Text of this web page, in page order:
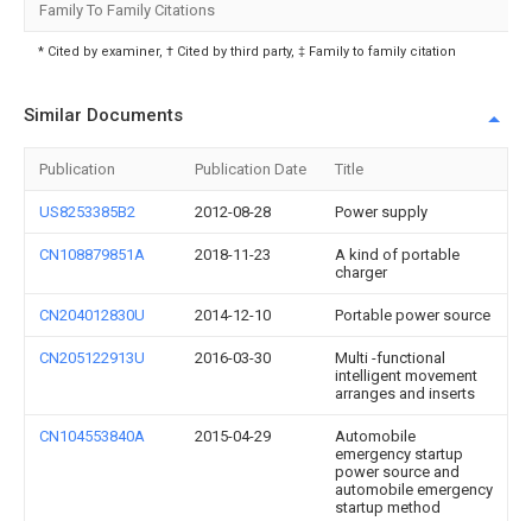
Family To Family Citations
* Cited by examiner, † Cited by third party, ‡ Family to family citation
Similar Documents
Publication Publication Date Title
US8253385B2 2012-08-28 Power supply
CN108879851A 2018-11-23
A kind of portable
charger
CN204012830U 2014-12-10 Portable power source
CN205122913U 2016-03-30
Multi -functional
intelligent movement
arranges and inserts
CN104553840A 2015-04-29
Automobile
emergency startup
power source and
automobile emergency
startup method